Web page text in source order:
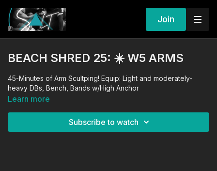
Join
BEACH SHRED 25: ☀️ W5 ARMS
45-Minutes of Arm Scultping! Equip: Light and moderately-
heavy DBs, Bench, Bands w/High Anchor
Learn more
Subscribe to watch